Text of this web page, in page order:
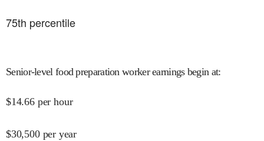
75th percentile
Senior-level food preparation worker earnings begin at:
$14.66 per hour
$30,500 per year